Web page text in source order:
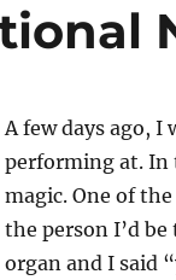
A few days ago,
performing at. In
magic. One of
the person I’d
organ and I said